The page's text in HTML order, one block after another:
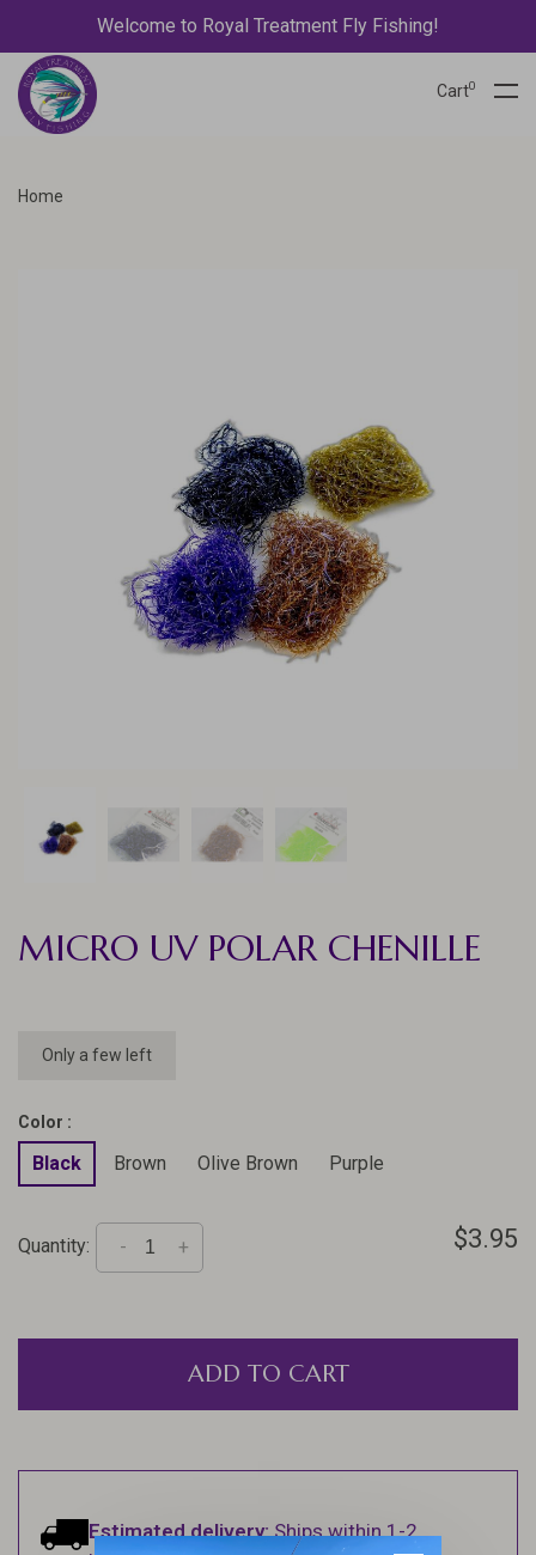
Welcome to Royal Treatment Fly Fishing!
Cart0
Home
MICRO UV POLAR CHENILLE
Only a few left
Color :
Black Brown Olive Brown Purple
Quantity: +
- $3.95
ADD TO CART
Estimated delivery:Ships within 1-2